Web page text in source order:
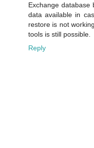
Exchange database
data available in
restore is not
tools is still possible.
Reply